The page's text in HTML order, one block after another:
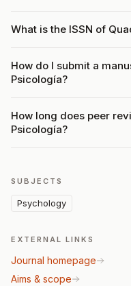
What is the ISSN of
How do I submit a
Psicología?
How long does peer
Psicología?
SUBJECTS
Psychology
EXTERNAL LINKS
Journal homepage
Aims & scope